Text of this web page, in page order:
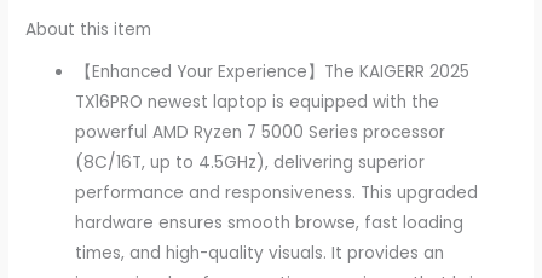
About this item
【Enhanced Your Experience】The KAIGERR 2025
TX16PRO newest laptop is equipped with the
powerful AMD Ryzen 7 5000 Series processor
(8C/16T, up to 4.5GHz), delivering superior
performance and responsiveness. This upgraded
hardware ensures smooth browse, fast loading
times, and high-quality visuals. It provides an